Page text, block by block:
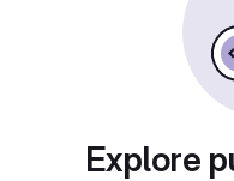
Explore